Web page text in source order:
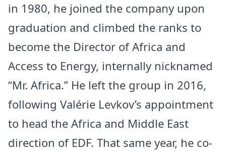
in 1980, he joined the company upon
graduation and climbed the ranks to
become the Director of Africa and
Access to Energy, internally nicknamed
“Mr. Africa.” He left the group in 2016,
following Valérie Levkov’s appointment
to head the Africa and Middle East
direction of EDF. That same year, he co-